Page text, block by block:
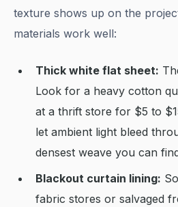
texture shows up on the
materials work well:
Thick white flat sheet:
Look for a heavy cotton
at a thrift store for $5 to
let ambient light bleed
densest weave you can
Blackout curtain lining:
fabric stores or salvaged